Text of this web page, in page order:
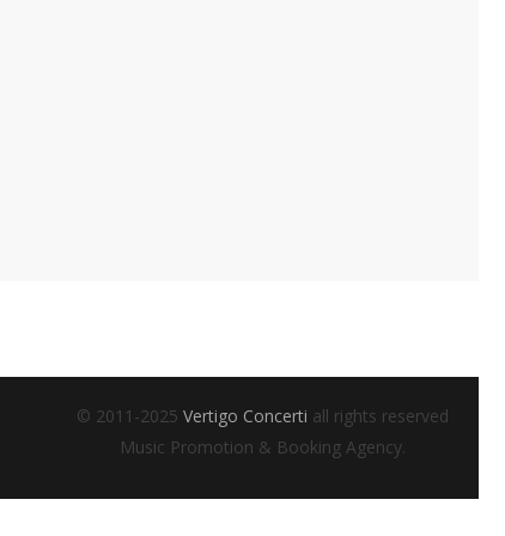
© 2011-2025 Vertigo Concerti all rights reserved
Music Promotion & Booking Agency.